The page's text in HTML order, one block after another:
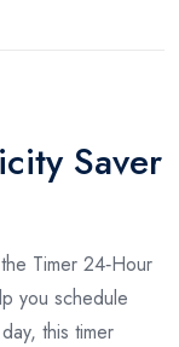
Saver
Timer 24‑Hour
you schedule
this timer